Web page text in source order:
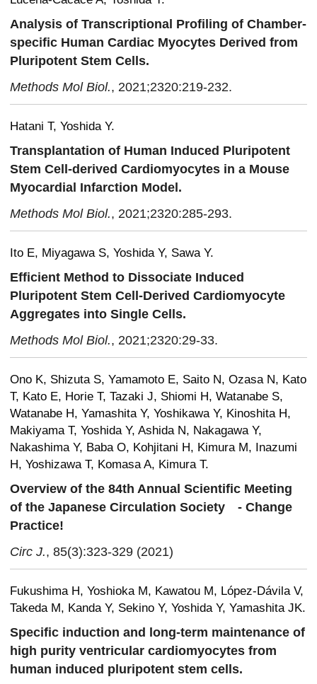
Analysis of Transcriptional Profiling of Chamber-
specific Human Cardiac Myocytes Derived from
Pluripotent Stem Cells.
Methods Mol Biol., 2021;2320:219-232.
Hatani T, Yoshida Y.
Transplantation of Human Induced Pluripotent
Stem Cell-derived Cardiomyocytes in a Mouse
Myocardial Infarction Model.
Methods Mol Biol., 2021;2320:285-293.
Ito E, Miyagawa S, Yoshida Y, Sawa Y.
Efficient Method to Dissociate Induced
Pluripotent Stem Cell-Derived Cardiomyocyte
Aggregates into Single Cells.
Methods Mol Biol., 2021;2320:29-33.
Ono K, Shizuta S, Yamamoto E, Saito N, Ozasa N, Kato
T, Kato E, Horie T, Tazaki J, Shiomi H, Watanabe S,
Watanabe H, Yamashita Y, Yoshikawa Y, Kinoshita H,
Makiyama T, Yoshida Y, Ashida N, Nakagawa Y,
Nakashima Y, Baba O, Kohjitani H, Kimura M, Inazumi
H, Yoshizawa T, Komasa A, Kimura T.
Overview of the 84th Annual Scientific Meeting
of the Japanese Circulation Society- Change
Practice!
Circ J., 85(3):323-329 (2021)
Fukushima H, Yoshioka M, Kawatou M, López-Dávila V,
Takeda M, Kanda Y, Sekino Y, Yoshida Y, Yamashita JK.
Specific induction and long-term maintenance of
high purity ventricular cardiomyocytes from
human induced pluripotent stem cells.